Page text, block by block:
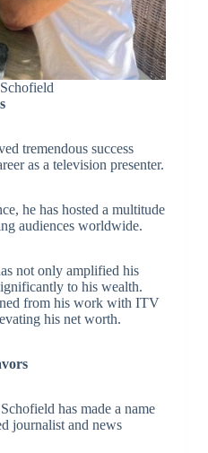
tremendous success
as a television presenter.
he has hosted a multitude
audiences worldwide.
not only amplified his
to his wealth.
from his work with ITV
his net worth.
has made a name
journalist and news